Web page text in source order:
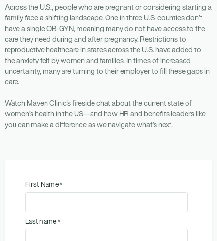
Across the U.S., people who are pregnant or considering starting a
family face a shifting landscape. One in three U.S. counties don’t
have a single OB-GYN, meaning many do not have access to the
care they need during and after pregnancy. Restrictions to
reproductive healthcare in states across the U.S. have added to
the anxiety felt by women and families. In times of increased
uncertainty, many are turning to their employer to fill these gaps in
care.
Watch Maven Clinic's fireside chat about the current state of
women’s health in the US—and how HR and benefits leaders like
you can make a difference as we navigate what’s next.
First Name*
Last name*